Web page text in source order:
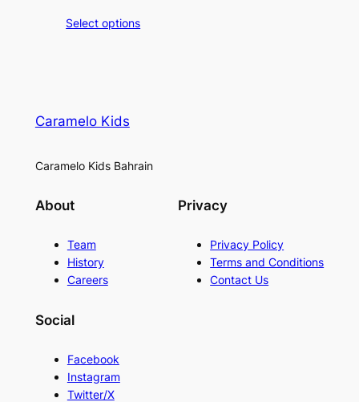
Select options
Caramelo Kids
Caramelo Kids Bahrain
About
Team
History
Careers
Privacy
Privacy Policy
Terms and Conditions
Contact Us
Social
Facebook
Instagram
Twitter/X